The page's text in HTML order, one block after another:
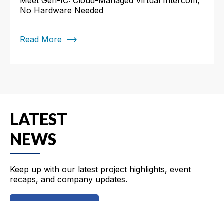
No Hardware Needed
Read More trending_flat
LATEST
NEWS
Keep up with our latest project highlights, event
recaps, and company updates.